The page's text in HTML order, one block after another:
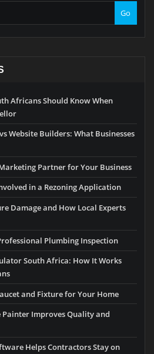
Go
Africans Should Know When
Website Builders: What Businesses
Partner for Your Business
in a Rezoning Application
Damage and How Local Experts
Plumbing Inspection
South Africa: How It Works
and Fixture for Your Home
Painter Improves Quality and
Helps Contractors Stay on